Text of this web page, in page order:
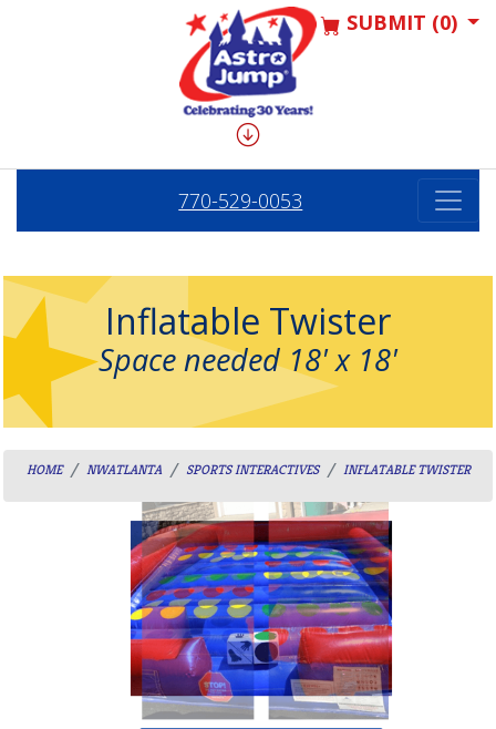
SUBMIT (0)
770-529-0053
Inflatable Twister
Space needed 18' x 18'
HOME NWATLANTA SPORTS INTERACTIVES INFLATABLE TWISTER